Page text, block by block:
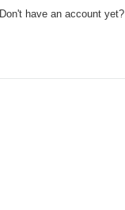
Don't have an account yet?